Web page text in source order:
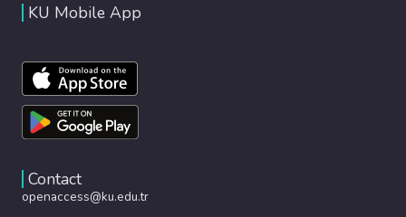
KU Mobile App
Contact
openaccess@ku.edu.tr